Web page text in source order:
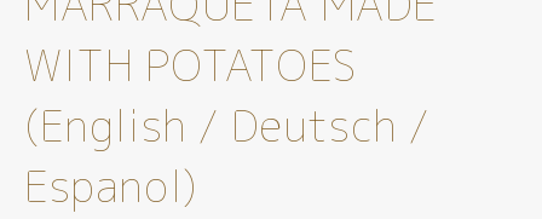
WITH POTATOES
(English / Deutsch /
Espanol)